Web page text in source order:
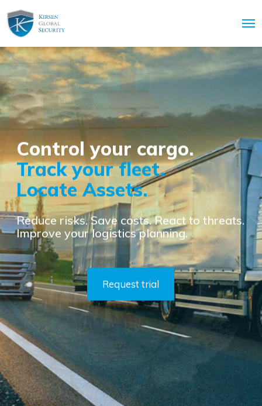
Control your cargo.
Track your fleet.
Locate Assets.
Reduce risks. Save costs. React to threats.
Improve your logistics planning.
Request trial